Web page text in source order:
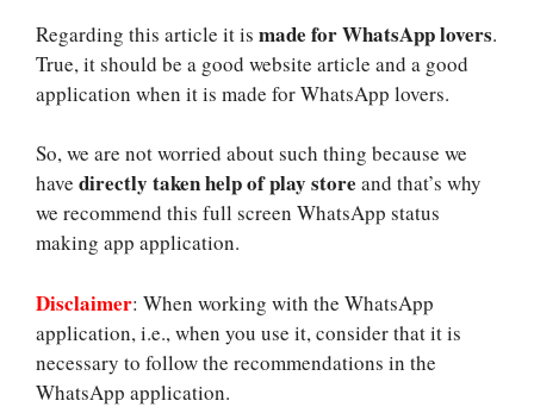
Regarding this article it is made for WhatsApp lovers.
True, it should be a good website article and a good
application when it is made for WhatsApp lovers.
So, we are not worried about such thing because we
have directly taken help of play store and that’s why
we recommend this full screen WhatsApp status
making app application.
Disclaimer: When working with the WhatsApp
application, i.e., when you use it, consider that it is
necessary to follow the recommendations in the
WhatsApp application.